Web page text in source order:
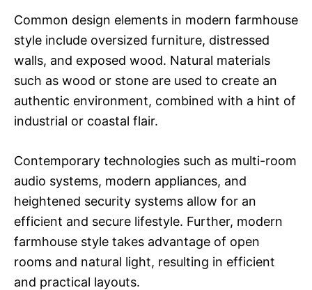
Common design elements in modern farmhouse
style include oversized furniture, distressed
walls, and exposed wood. Natural materials
such as wood or stone are used to create an
authentic environment, combined with a hint of
industrial or coastal flair.
Contemporary technologies such as multi-room
audio systems, modern appliances, and
heightened security systems allow for an
efficient and secure lifestyle. Further, modern
farmhouse style takes advantage of open
rooms and natural light, resulting in efficient
and practical layouts.